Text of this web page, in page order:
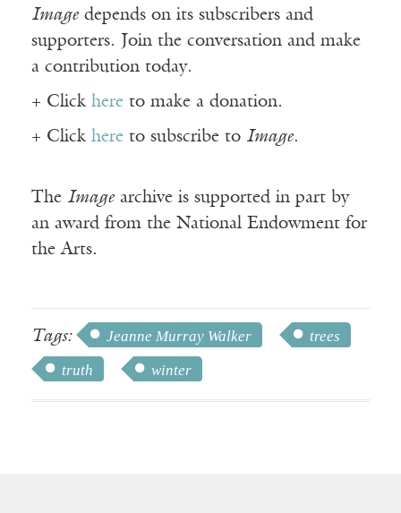
Imagedepends on its subscribers and
supporters. Join the conversation and make
a contribution today.
+ Click here to make a donation.
+ Click here to subscribe to Image.
The Imagearchive is supported in part by
an award from the National Endowment for
the Arts.
Tags: Jeanne Murray Walker
trees
truth
winter